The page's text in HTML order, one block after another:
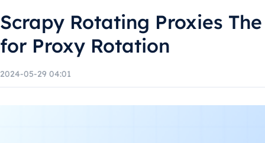
Scrapy Rotating Proxies
for Proxy Rotation
2024-05-29 04:01